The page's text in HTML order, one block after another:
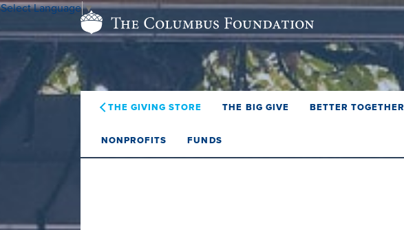
THE GIVING STORE THE BIG GIVE BETTER TOGETHER
NONPROFITS FUNDS
Select Language▼